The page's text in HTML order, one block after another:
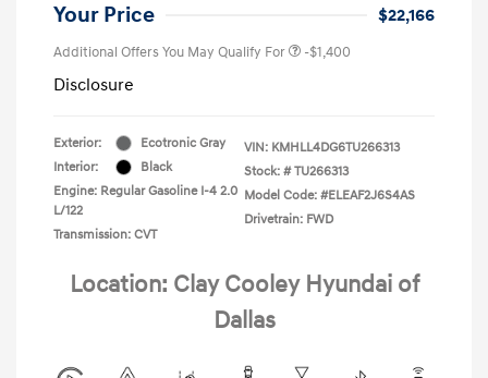
Your Price $22,166
Additional Offers You May Qualify For -$1,400
Disclosure
Exterior:
Ecotronic Gray
Interior:
Black
Engine: Regular Gasoline I-4 2.0
L/122
Transmission: CVT
VIN: KMHLL4DG6TU266313
Stock: # TU266313
Model Code: #ELEAF2J6S4AS
Drivetrain: FWD
Location: Clay Cooley Hyundai of
Dallas